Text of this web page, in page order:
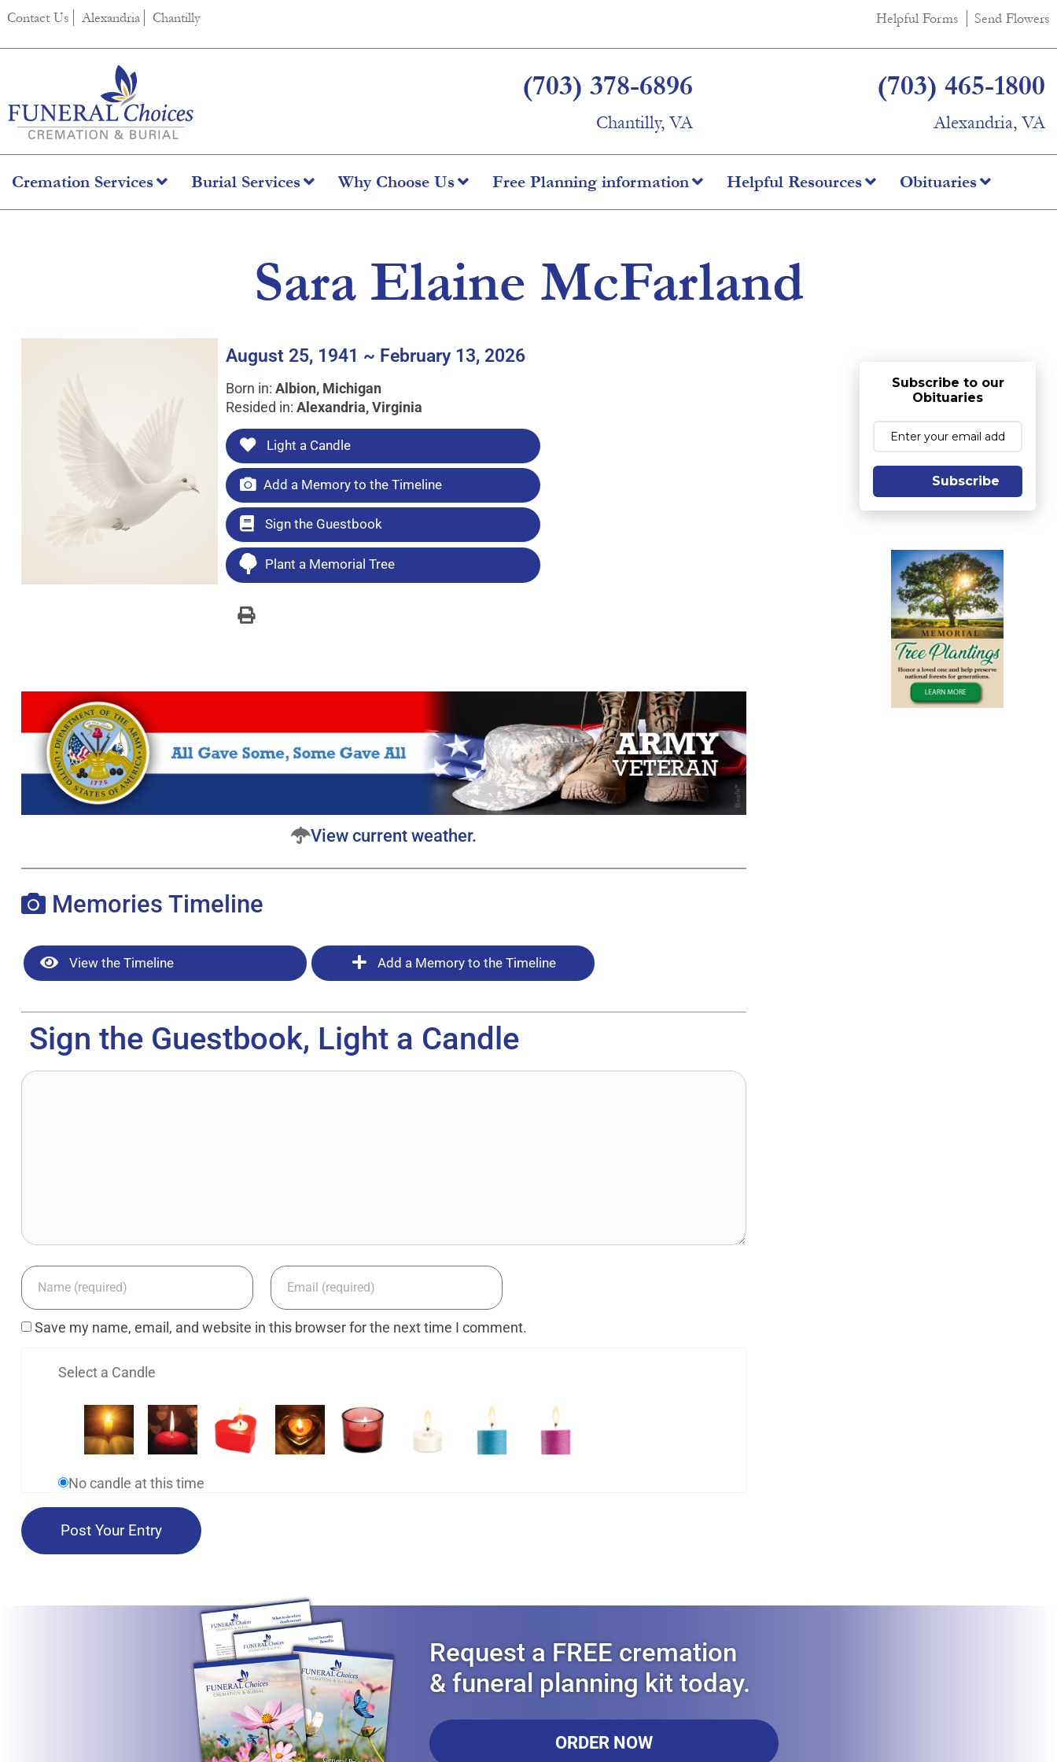
content
Contact Us Alexandria Chantilly Helpful Forms Send Flowers
(703) 378-6896
Chantilly, VA
(703) 465-1800
Alexandria, VA
Cremation Services Burial Services Why Choose Us Free Planning information Helpful Resources Obituaries
Sara Elaine McFarland
August 25, 1941 ~ February 13, 2026
Born in: Albion, Michigan
Resided in: Alexandria, Virginia
Light a Candle
Add a Memory to the Timeline
Sign the Guestbook
Plant a Memorial Tree
View current weather.
Memories Timeline
View the Timeline Add a Memory to the Timeline
Sign the Guestbook, Light a Candle
Save my name, email, and website in this browser for the next time I comment.
Select a Candle
No candle at this time
Subscribe to our
Obituaries
Subscribe
Request a FREE cremation
& funeral planning kit today.
ORDER NOW